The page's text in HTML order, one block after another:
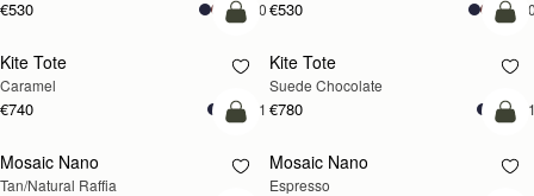
€530 +10€530
add to bag
Kite Tote
Caramel
€740 +1
Kite Tote
Suede Chocolate
€780
PRE-ORDER
Pre-Order
Mosaic Nano
Tan/Natural Raffia
Mosaic Nano
Espresso